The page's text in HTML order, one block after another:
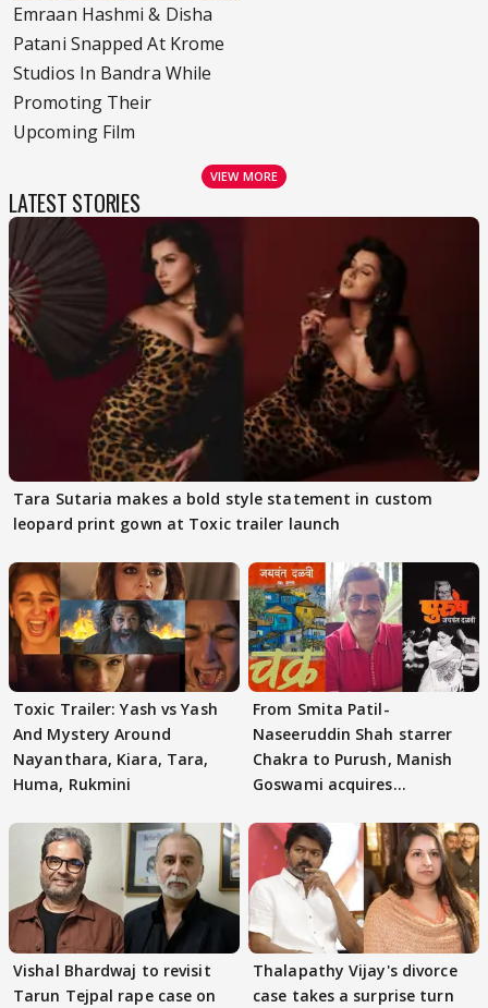
Emraan Hashmi & Disha
Patani Snapped At Krome
Studios In Bandra While
Promoting Their
Upcoming Film
VIEW MORE
LATEST STORIES
Tara Sutaria makes a bold style statement in custom
leopard print gown at Toxic trailer launch
Toxic Trailer: Yash vs Yash
And Mystery Around
Nayanthara, Kiara, Tara,
Huma, Rukmini
From Smita Patil-
Naseeruddin Shah starrer
Chakra to Purush, Manish
Goswami acquires
Vishal Bhardwaj to revisit
Tarun Tejpal rape case on
Thalapathy Vijay's divorce
case takes a surprise turn